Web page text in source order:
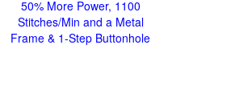
50% More Power, 1100
Stitches/Min and a Metal
Frame & 1-Step Buttonhole